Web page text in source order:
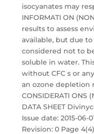
isocyanates may
INFORMATI ON
results to assess
available, but due
considered not to
soluble in water.
without CFC s or
an ozone depletion
CONSIDERATI ONS
DATA SHEET
Issue date: 2015-06-
Revision: 0 Page